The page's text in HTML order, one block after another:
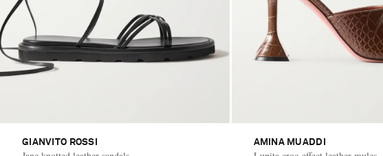
GIANVITO ROSSI AMINA MUADDI